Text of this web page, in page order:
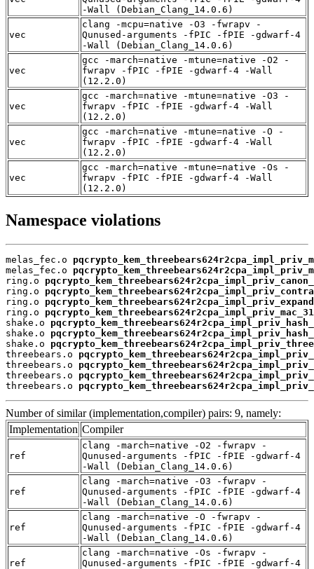
-Wall (Debian_Clang_14.0.6)
vec
clang -mcpu=native -O3 -fwrapv -
Qunused-arguments -fPIC -fPIE -gdwarf-4
-Wall (Debian_Clang_14.0.6)
vec
gcc -march=native -mtune=native -O2 -
fwrapv -fPIC -fPIE -gdwarf-4 -Wall
(12.2.0)
vec
gcc -march=native -mtune=native -O3 -
fwrapv -fPIC -fPIE -gdwarf-4 -Wall
(12.2.0)
vec
gcc -march=native -mtune=native -O -
fwrapv -fPIC -fPIE -gdwarf-4 -Wall
(12.2.0)
vec
gcc -march=native -mtune=native -Os -
fwrapv -fPIC -fPIE -gdwarf-4 -Wall
(12.2.0)
Namespace violations
melas_fec.o
melas_fec.o
ring.o
ring.o
ring.o
ring.o
shake.o
shake.o
shake.o
threebears.o
threebears.o
threebears.o
threebears.o
Number of similar (implementation,compiler) pairs: 9, namely:
Implementation Compiler
ref
clang -march=native -O2 -fwrapv -
Qunused-arguments -fPIC -fPIE -gdwarf-4
-Wall (Debian_Clang_14.0.6)
ref
clang -march=native -O3 -fwrapv -
Qunused-arguments -fPIC -fPIE -gdwarf-4
-Wall (Debian_Clang_14.0.6)
ref
clang -march=native -O -fwrapv -
Qunused-arguments -fPIC -fPIE -gdwarf-4
-Wall (Debian_Clang_14.0.6)
ref
clang -march=native -Os -fwrapv -
Qunused-arguments -fPIC -fPIE -gdwarf-4